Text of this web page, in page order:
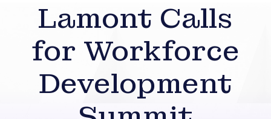
Lamont Calls
for Workforce
Development